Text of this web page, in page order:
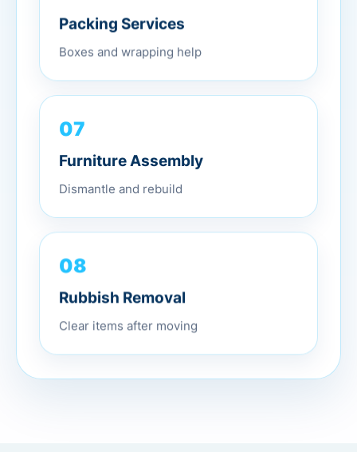
Packing Services
Boxes and wrapping help
07
Furniture Assembly
Dismantle and rebuild
08
Rubbish Removal
Clear items after moving